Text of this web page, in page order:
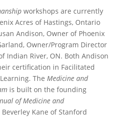
workshops are currently
Acres of Hastings, Ontario
Andison, Owner of Phoenix
Owner/Program Director
Indian River, ON. Both Andison
certification in Facilitated
The Medicine and
is built on the founding
of Medicine and
Kane of Stanford